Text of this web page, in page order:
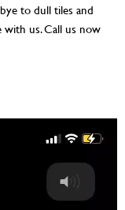
to dull tiles and
with us. Call us now